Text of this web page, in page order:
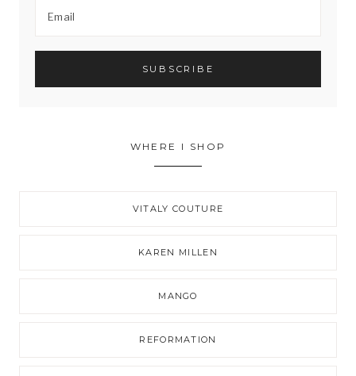
WHERE I SHOP
VITALY COUTURE
KAREN MILLEN
MANGO
REFORMATION